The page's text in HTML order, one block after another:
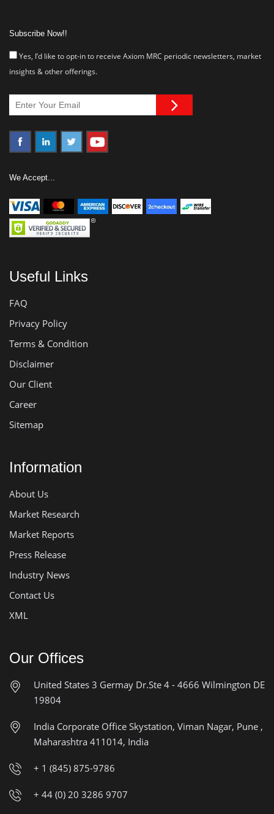
Subscribe Now!!
Yes, I’d like to opt-in to receive Axiom MRC periodic newsletters, market
insights & other offerings.
We Accept...
Useful Links
FAQ
Privacy Policy
Terms & Condition
Disclaimer
Our Client
Career
Sitemap
Information
About Us
Market Research
Market Reports
Press Release
Industry News
Contact Us
XML
Our Offices
United States 3 Germay Dr.Ste 4 - 4666 Wilmington DE
19804
India Corporate Office Skystation, Viman Nagar, Pune ,
Maharashtra 411014, India
+ 1 (845) 875-9786
+ 44 (0) 20 3286 9707